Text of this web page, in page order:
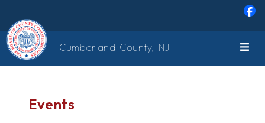
Cumberland County, NJ
Events